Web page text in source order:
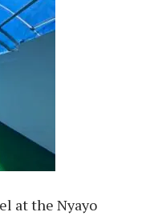
at the Nyayo